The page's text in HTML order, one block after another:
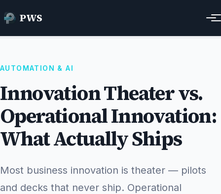
PWS
Home Resources
AUTOMATION & AI
Innovation Theater vs.
Operational Innovation:
What Actually Ships
Most business innovation is theater — pilots
and decks that never ship. Operational